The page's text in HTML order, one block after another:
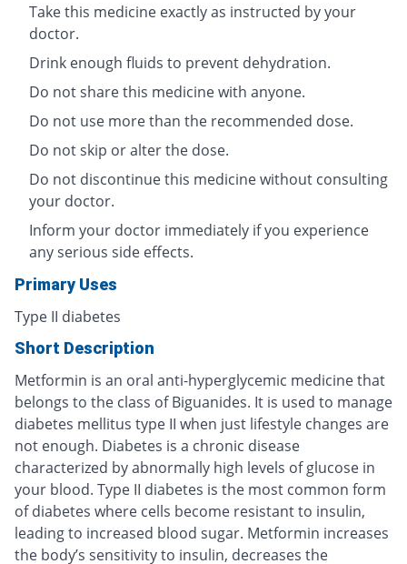
Take this medicine exactly as instructed by your
doctor.
Drink enough fluids to prevent dehydration.
Do not share this medicine with anyone.
Do not use more than the recommended dose.
Do not skip or alter the dose.
Do not discontinue this medicine without consulting
your doctor.
Inform your doctor immediately if you experience
any serious side effects.
Primary Uses
Type II diabetes
Short Description
Metformin is an oral anti-hyperglycemic medicine that
belongs to the class of Biguanides. It is used to manage
diabetes mellitus type II when just lifestyle changes are
not enough. Diabetes is a chronic disease
characterized by abnormally high levels of glucose in
your blood. Type II diabetes is the most common form
of diabetes where cells become resistant to insulin,
leading to increased blood sugar. Metformin increases
the body’s sensitivity to insulin, decreases the